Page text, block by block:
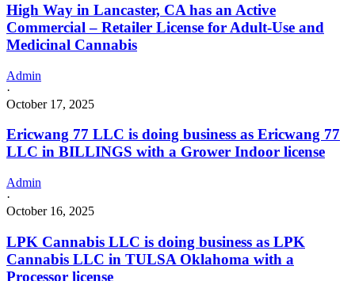
High Way in Lancaster, CA has an Active
Commercial – Retailer License for Adult-Use and
Medicinal Cannabis
Admin
·
October 17, 2025
Ericwang 77 LLC is doing business as Ericwang 77
LLC in BILLINGS with a Grower Indoor license
Admin
·
October 16, 2025
LPK Cannabis LLC is doing business as LPK
Cannabis LLC in TULSA Oklahoma with a
Processor license